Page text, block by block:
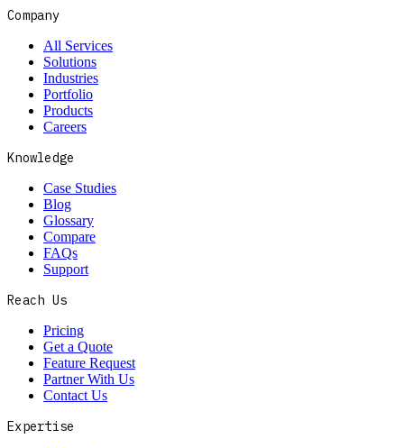
Company
All Services
Solutions
Industries
Portfolio
Products
Careers
Knowledge
Case Studies
Blog
Glossary
Compare
FAQs
Support
Reach Us
Pricing
Get a Quote
Feature Request
Partner With Us
Contact Us
Expertise